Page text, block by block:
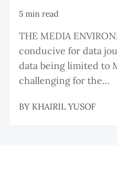
5 min read
THE MEDIA
conducive for data
data being limited to
challenging for the...
BY KHAIRIL YUSOF